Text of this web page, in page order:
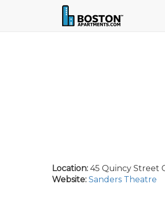
Location: 45 Quincy Street
Website: Sanders Theatre